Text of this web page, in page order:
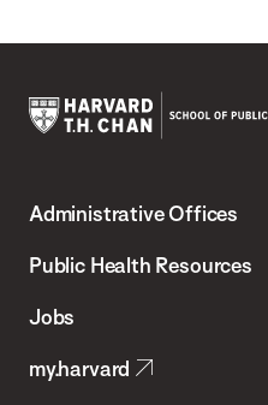
Chan
School
Health
Administrative Offices
Public Health Resources
Jobs
my.harvard